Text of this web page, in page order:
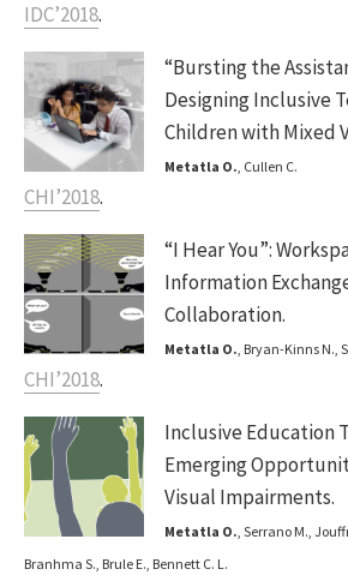
IDC’2018.
“Bursting the
Designing Inclusive
Children with Mixed
Metatla O., Cullen C.
CHI’2018.
“I Hear You”:
Information
Collaboration.
Metatla O., Bryan-Kinns N.,
CHI’2018.
Inclusive Education
Emerging
Visual Impairments.
Metatla O., Serrano M.,
Branhma S., Brule E., Bennett C. L.